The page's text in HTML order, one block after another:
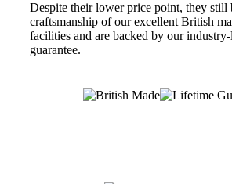
Despite their lower price point, they still
craftsmanship of our excellent British
facilities and are backed by our
guarantee.